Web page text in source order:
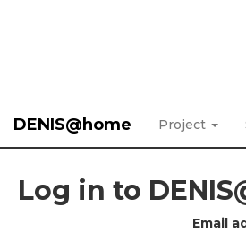
DENIS@home Project
Log in to
Email